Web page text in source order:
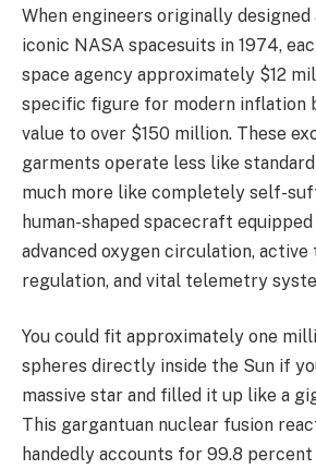
When engineers originally
iconic NASA spacesuits in 1974,
space agency approximately $12
specific figure for modern inflation
value to over $150 million. These
garments operate less like
much more like completely self-
human-shaped spacecraft
advanced oxygen circulation,
regulation, and vital telemetry
You could fit approximately one
spheres directly inside the Sun if
massive star and filled it up like a
This gargantuan nuclear fusion
handedly accounts for 99.8